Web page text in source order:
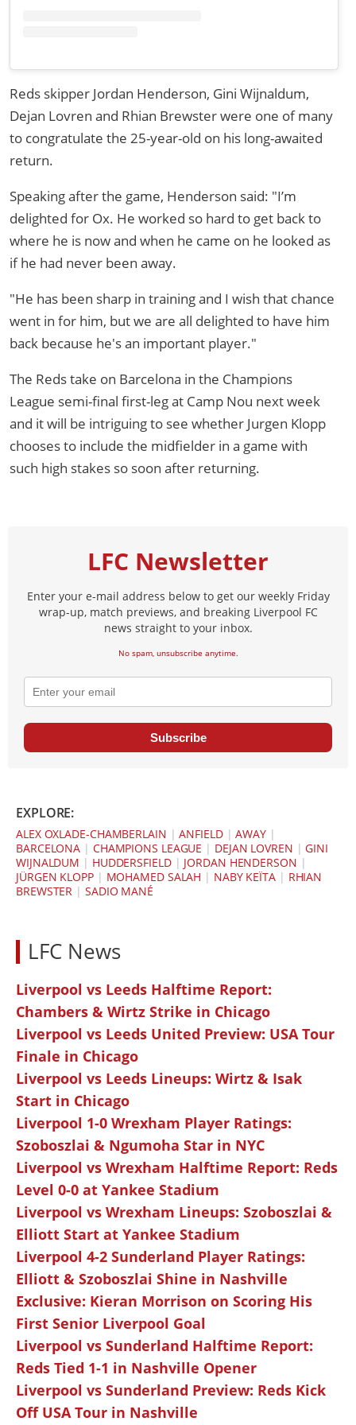
Reds skipper Jordan Henderson, Gini Wijnaldum,
Dejan Lovren and Rhian Brewster were one of many
to congratulate the 25-year-old on his long-awaited
return.
Speaking after the game, Henderson said: "I’m
delighted for Ox. He worked so hard to get back to
where he is now and when he came on he looked as
if he had never been away.
"He has been sharp in training and I wish that chance
went in for him, but we are all delighted to have him
back because he's an important player."
The Reds take on Barcelona in the Champions
League semi-final first-leg at Camp Nou next week
and it will be intriguing to see whether Jurgen Klopp
chooses to include the midfielder in a game with
such high stakes so soon after returning.
LFC Newsletter
Enter your e-mail address below to get our weekly Friday
wrap-up, match previews, and breaking Liverpool FC
news straight to your inbox.
No spam, unsubscribe anytime.
Subscribe
EXPLORE:
ALEX OXLADE-CHAMBERLAIN |ANFIELD|AWAY |
BARCELONA | CHAMPIONS LEAGUE | DEJAN LOVREN |GINI
WIJNALDUM | HUDDERSFIELD| JORDAN HENDERSON |
JÜRGEN KLOPP| MOHAMED SALAH | NABY KEÏTA| RHIAN
BREWSTER | SADIO MANÉ
LFC News
Liverpool vs Leeds Halftime Report:
Chambers & Wirtz Strike in Chicago
Liverpool vs Leeds United Preview: USA Tour
Finale in Chicago
Liverpool vs Leeds Lineups: Wirtz & Isak
Start in Chicago
Liverpool 1-0 Wrexham Player Ratings:
Szoboszlai & Ngumoha Star in NYC
Liverpool vs Wrexham Halftime Report: Reds
Level 0-0 at Yankee Stadium
Liverpool vs Wrexham Lineups: Szoboszlai &
Elliott Start at Yankee Stadium
Liverpool 4-2 Sunderland Player Ratings:
Elliott & Szoboszlai Shine in Nashville
Exclusive: Kieran Morrison on Scoring His
First Senior Liverpool Goal
Liverpool vs Sunderland Halftime Report:
Reds Tied 1-1 in Nashville Opener
Liverpool vs Sunderland Preview: Reds Kick
Off USA Tour in Nashville